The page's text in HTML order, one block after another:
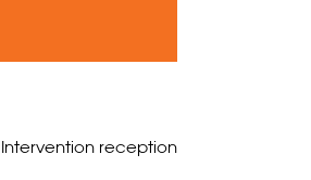
Intervention reception